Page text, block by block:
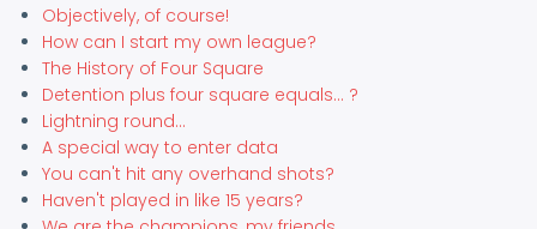
Objectively, of course!
How can I start my own league?
The History of Four Square
Detention plus four square equals... ?
Lightning round...
A special way to enter data
You can't hit any overhand shots?
Haven't played in like 15 years?